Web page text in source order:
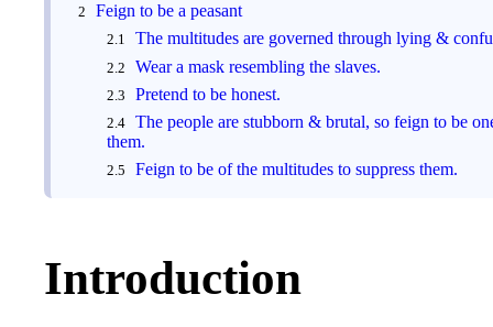
Feign to be a peasant
The multitudes are governed through lying &
Wear a mask resembling the slaves.
Pretend to be honest.
The people are stubborn & brutal, so feign to be
them.
Feign to be of the multitudes to suppress them.
Introduction